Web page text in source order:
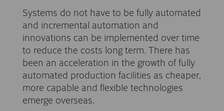
Systems do not have to be fully automated
and incremental automation and
innovations can be implemented over time
to reduce the costs long term. There has
been an acceleration in the growth of fully
automated production facilities as cheaper,
more capable and flexible technologies
emerge overseas.